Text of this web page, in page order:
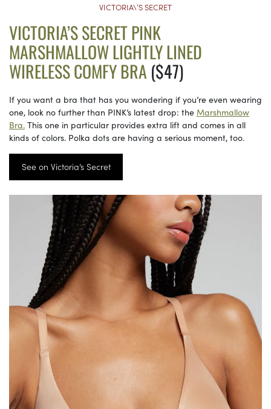
VICTORIA\’S SECRET
VICTORIA’S SECRET PINK
MARSHMALLOW LIGHTLY LINED
WIRELESS COMFY BRA ($47)
If you want a bra that has you wondering if you’re even wearing
one, look no further than PINK’s latest drop: the Marshmallow
Bra. This one in particular provides extra lift and comes in all
kinds of colors. Polka dots are having a serious moment, too.
See on Victoria’s Secret